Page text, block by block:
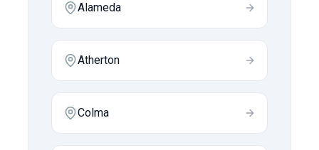
Alameda
Atherton
Colma